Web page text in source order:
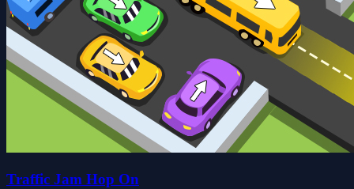
Traffic Jam Hop On